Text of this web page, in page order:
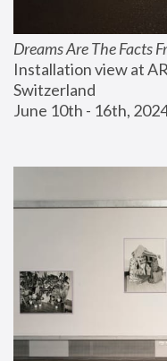
Dreams Are The Facts
Installation view at
Switzerland
June 10th - 16th,